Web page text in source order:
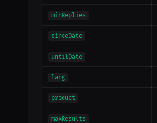
minReplies
sinceDate
untilDate
lang
product
maxResults